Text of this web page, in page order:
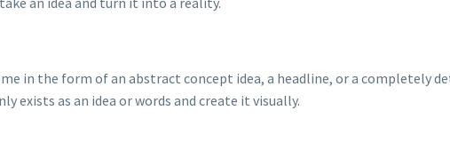
in the form of an abstract concept idea, a headline, or a completely
as an idea or words and create it visually.